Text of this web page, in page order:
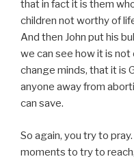
that in fact it is them
children not worthy of
And then John put his
we can see how it is
change minds, that it is
anyone away from
can save.
So again, you try to
moments to try to